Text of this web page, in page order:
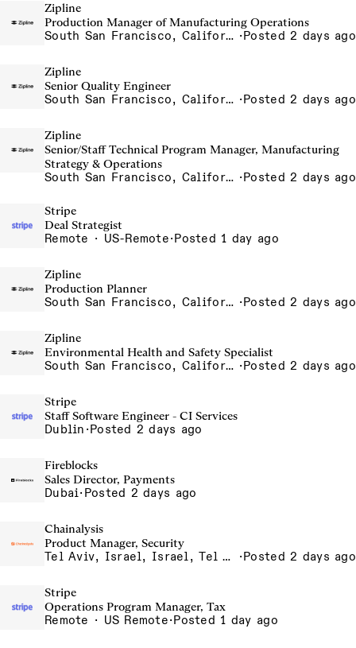
Zipline
Production Manager of Manufacturing Operations
South San Francisco, California, USA ·Posted 2 days ago
Zipline
Senior Quality Engineer
South San Francisco, California, USA ·Posted 2 days ago
Zipline
Senior/Staff Technical Program Manager, Manufacturing
Strategy & Operations
South San Francisco, California, USA ·Posted 2 days ago
Stripe
Deal Strategist
Remote · US-Remote·Posted 1 day ago
Zipline
Production Planner
South San Francisco, California, USA ·Posted 2 days ago
Zipline
Environmental Health and Safety Specialist
South San Francisco, California, USA ·Posted 2 days ago
Stripe
Staff Software Engineer - CI Services
Dublin ·Posted 2 days ago
Fireblocks
Sales Director, Payments
Dubai· Posted 2 days ago
Chainalysis
Product Manager, Security
Tel Aviv, Israel, Israel, Tel Aviv Office, Israel
·Posted 2 days ago
Stripe
Operations Program Manager, Tax
Remote · US Remote·Posted 1 day ago